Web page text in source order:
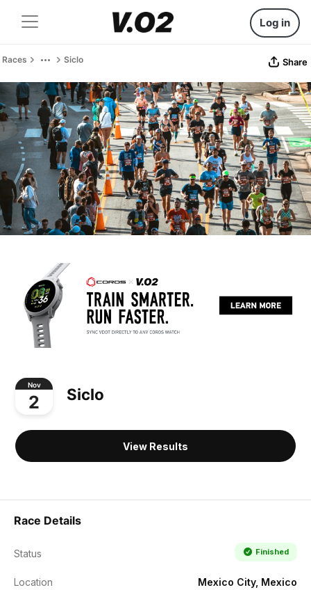
Log in
Races Siclo Share
Nov
2 Siclo
View Results
Race Details
Status Finished
Location Mexico City, Mexico